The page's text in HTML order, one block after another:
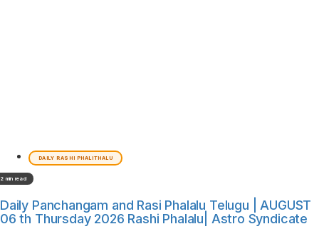
DAILY RASHI PHALITHALU
2 min read
Daily Panchangam and Rasi Phalalu Telugu | AUGUST
06 th Thursday 2026 Rashi Phalalu| Astro Syndicate